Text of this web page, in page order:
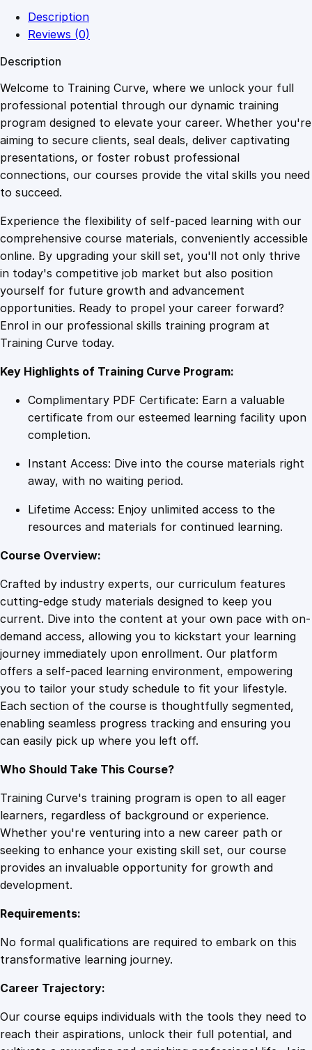
1
0
9
.
4
9
.
4
9
.
w
a
r
e
n
e
a
n
d
T
r
a
i
n
g
q
n
t
Description
Reviews (0)
Description
Welcome to Training Curve, where we unlock your full
professional potential through our dynamic training
program designed to elevate your career. Whether you're
aiming to secure clients, seal deals, deliver captivating
presentations, or foster robust professional
connections, our courses provide the vital skills you need
to succeed.
Experience the flexibility of self-paced learning with our
comprehensive course materials, conveniently accessible
online. By upgrading your skill set, you'll not only thrive
in today's competitive job market but also position
yourself for future growth and advancement
opportunities. Ready to propel your career forward?
Enrol in our professional skills training program at
Training Curve today.
Key Highlights of Training Curve Program:
Complimentary PDF Certificate: Earn a valuable
certificate from our esteemed learning facility upon
completion.
Instant Access: Dive into the course materials right
away, with no waiting period.
Lifetime Access: Enjoy unlimited access to the
resources and materials for continued learning.
Course Overview:
Crafted by industry experts, our curriculum features
cutting-edge study materials designed to keep you
current. Dive into the content at your own pace with on-
demand access, allowing you to kickstart your learning
journey immediately upon enrollment. Our platform
offers a self-paced learning environment, empowering
you to tailor your study schedule to fit your lifestyle.
Each section of the course is thoughtfully segmented,
enabling seamless progress tracking and ensuring you
can easily pick up where you left off.
Who Should Take This Course?
Training Curve's training program is open to all eager
learners, regardless of background or experience.
Whether you're venturing into a new career path or
seeking to enhance your existing skill set, our course
provides an invaluable opportunity for growth and
development.
Requirements:
No formal qualifications are required to embark on this
transformative learning journey.
Career Trajectory:
Our course equips individuals with the tools they need to
reach their aspirations, unlock their full potential, and